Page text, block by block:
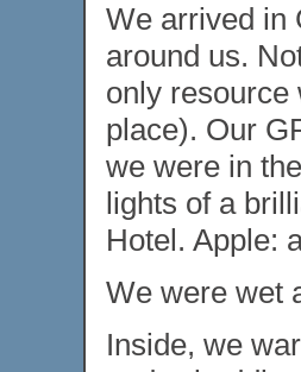
We arrived in
around us.
only resource
place). Our
we were in
lights of a
Hotel. Apple:
We were wet
Inside, we